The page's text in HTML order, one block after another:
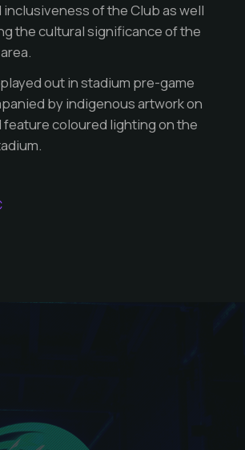
of the Club as well
the cultural significance of the
out in stadium pre-game
by indigenous artwork on
feature coloured lighting on the